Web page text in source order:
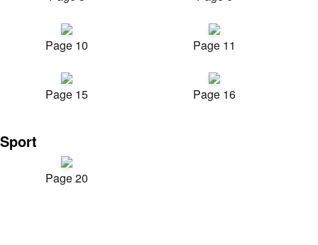
Page 10 Page 11
Page 15 Page 16
Sport
Page 20